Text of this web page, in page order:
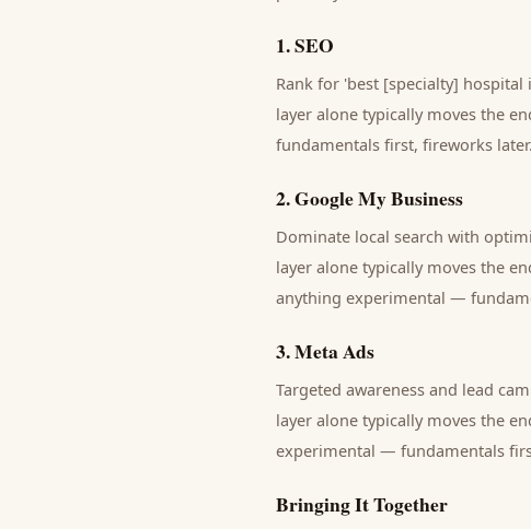
1.SEO
Rank for 'best [specialty]
layer alone typically moves the
fundamentals first, fireworks later.
2.Google My Business
Dominate local search with
layer alone typically moves the
anything experimental —
3.Meta Ads
Targeted awareness and lead
layer alone typically moves the
experimental — fundamentals
Bringing It Together